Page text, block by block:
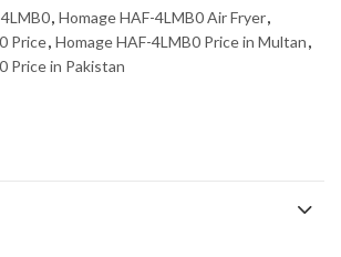
, Homage HAF-4LMB0 Air Fryer,
Price, Homage HAF-4LMB0 Price in Multan,
Price in Pakistan